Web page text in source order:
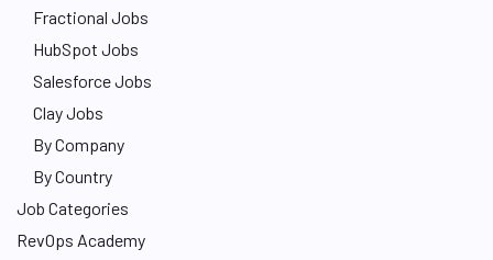
Fractional Jobs
HubSpot Jobs
Salesforce Jobs
Clay Jobs
By Company
By Country
Job Categories
RevOps Academy